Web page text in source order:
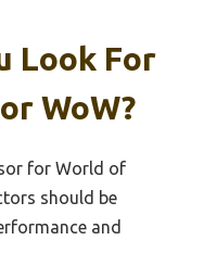
Look For
WoW?
for World of
should be
and